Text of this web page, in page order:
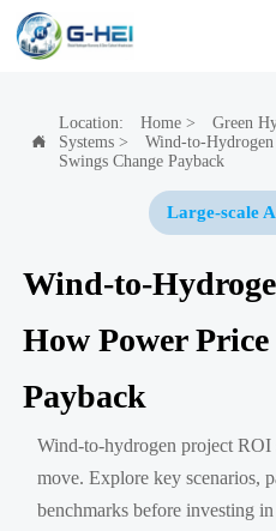

Location: Home> Green
Systems>
Wind-to-
Swings Change Payback
Large-scale
Wind-to-
How Power
Payback
Wind-to-hydrogen project
move. Explore key scenarios,
benchmarks before investing in